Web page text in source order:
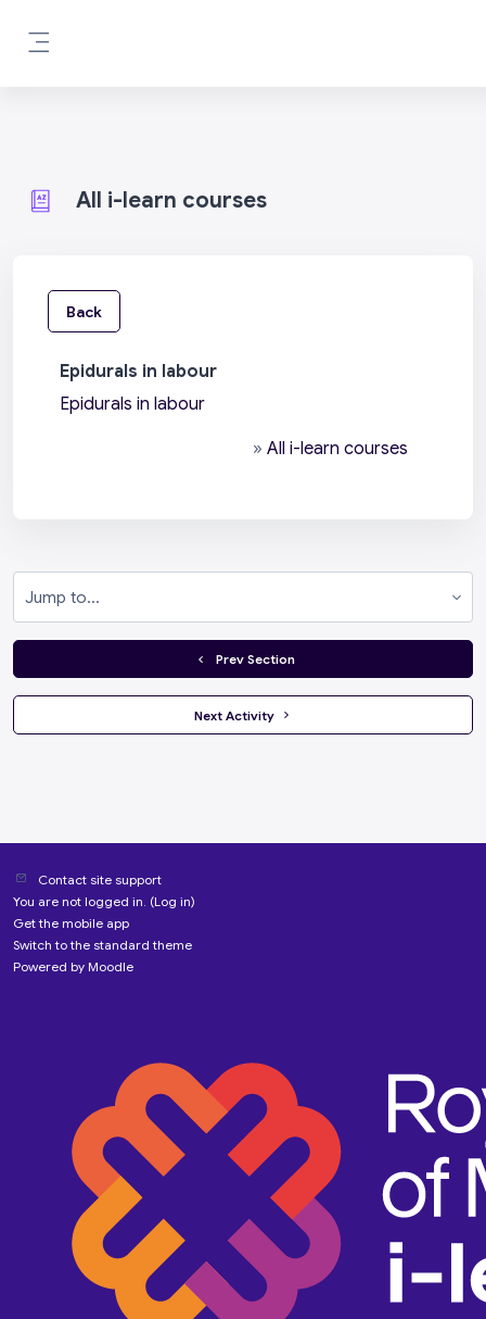
All i-learn courses
Back
Epidurals in labour
Epidurals in labour
» All i-learn courses
  Prev Section
Next Activity
Contact site support
You are not logged in. (Log in)
Get the mobile app
Switch to the standard theme
Powered by Moodle